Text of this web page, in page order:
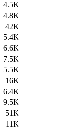
4.5K
4.8K
42K
5.4K
6.6K
7.5K
5.5K
16K
6.4K
9.5K
51K
11K